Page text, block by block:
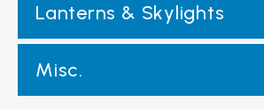
Lanterns & Skylights
Misc.